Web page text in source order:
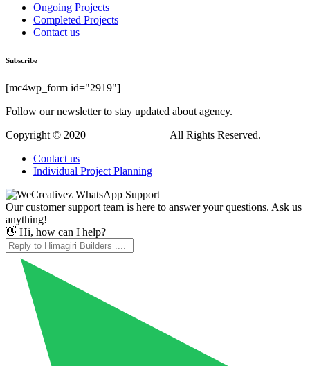
Ongoing Projects
Completed Projects
Contact us
Subscribe
[mc4wp_form id="2919"]
Follow our newsletter to stay updated about agency.
Copyright © 2020
All Rights Reserved.
Contact us
Individual Project Planning
Our customer support team is here to answer your questions. Ask us
anything!
👋 Hi, how can I help?